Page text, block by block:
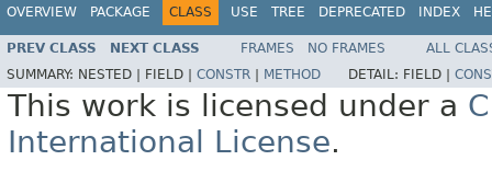
OVERVIEW PACKAGE CLASS USE TREE DEPRECATED INDEX
PREV CLASS NEXT CLASS FRAMES NO FRAMES
ALL
SUMMARY: NESTED | FIELD | CONSTR METHOD DETAIL: FIELD |
This work is licensed under a
International License.